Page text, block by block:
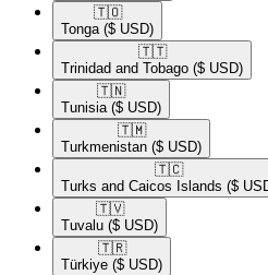
🇹🇴​
Tonga ($ USD)
🇹🇹​
Trinidad and Tobago ($ USD)
🇹🇳​
Tunisia ($ USD)
🇹🇲​
Turkmenistan ($ USD)
🇹🇨​
Turks and Caicos Islands ($
🇹🇻​
Tuvalu ($ USD)
🇹🇷​
Türkiye ($ USD)